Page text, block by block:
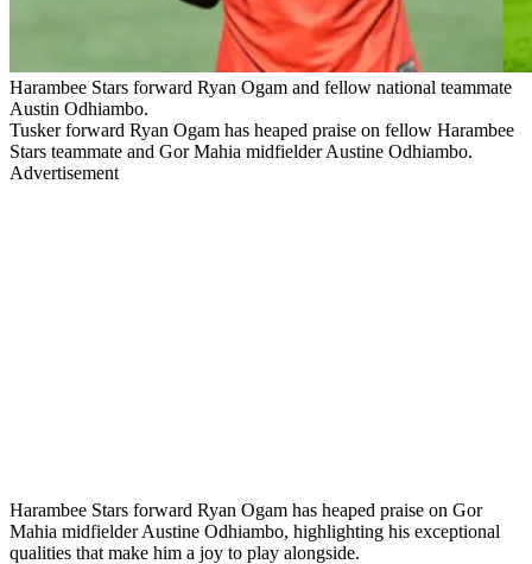
Harambee Stars forward Ryan Ogam and fellow national teammate
Austin Odhiambo.
Tusker forward Ryan Ogam has heaped praise on fellow Harambee
Stars teammate and Gor Mahia midfielder Austine Odhiambo.
Advertisement
Harambee Stars forward Ryan Ogam has heaped praise on Gor
Mahia midfielder Austine Odhiambo, highlighting his exceptional
qualities that make him a joy to play alongside.